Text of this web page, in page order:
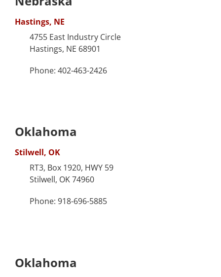
Hastings, NE
4755 East Industry Circle
Hastings, NE 68901
Phone: 402-463-2426
Oklahoma
Stilwell, OK
RT3, Box 1920, HWY 59
Stilwell, OK 74960
Phone: 918-696-5885
Oklahoma